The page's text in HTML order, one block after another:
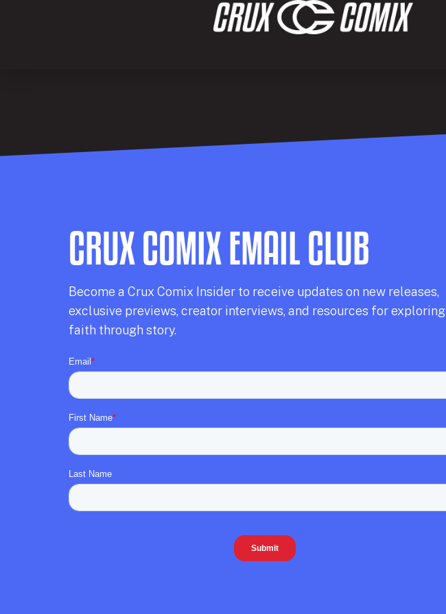
CRUX COMIX EMAIL CLUB
Become a Crux Comix Insider to receive updates on new releases,
exclusive previews, creator interviews, and resources for exploring
faith through story.